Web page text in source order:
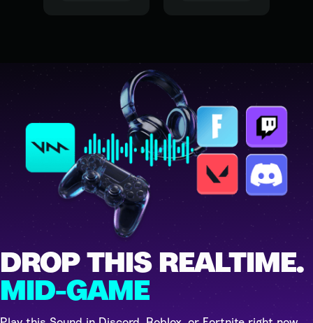
DROP THIS REALTIME.
MID-GAME